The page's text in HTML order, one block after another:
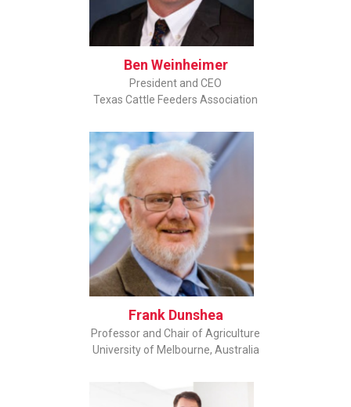
Ben Weinheimer
President and CEO
Texas Cattle Feeders Association
Frank Dunshea
Professor and Chair of Agriculture
University of Melbourne, Australia